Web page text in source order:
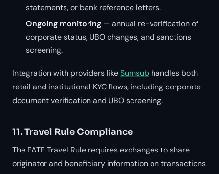
statements, or bank reference letters.
Ongoing monitoring — annual re-verification of
corporate status, UBO changes, and sanctions
screening.
Integration with providers likeSumsub handles both
retail and institutional KYC flows, including corporate
document verification and UBO screening.
11. Travel Rule Compliance
The FATF Travel Rule requires exchanges to share
originator and beneficiary information on transactions